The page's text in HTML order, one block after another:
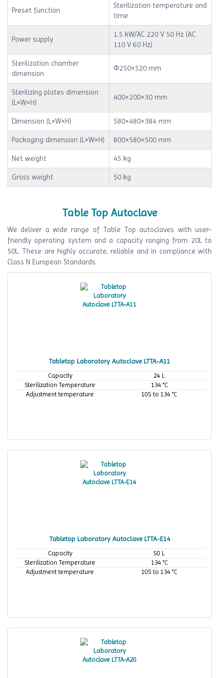
Preset function
Sterilization temperature and
time
Power supply
1.5 kW/AC 220 V 50 Hz (AC
110 V 60 Hz)
Sterilization chamber
dimension
Φ250×520 mm
Sterilizing plates dimension
(L×W×H)
400×200×30 mm
Dimension (L×W×H) 580×480×384 mm
Packaging dimension (L×W×H) 800×580×500 mm
Net weight 45 kg
Gross weight 50 kg
Table Top Autoclave
We deliver a wide range of Table Top autoclaves with user-
friendly operating system and a capacity ranging from 20L to
50L. These are highly accurate, reliable and in compliance with
Class N European Standards.
Tabletop Laboratory Autoclave LTTA-A11
Capacity
24 L
Sterilization Temperature
134 °C
Adjustment temperature
105 to 134 °C
Tabletop Laboratory Autoclave LTTA-E14
Capacity
50 L
Sterilization Temperature
134 °C
Adjustment temperature
105 to 134 °C